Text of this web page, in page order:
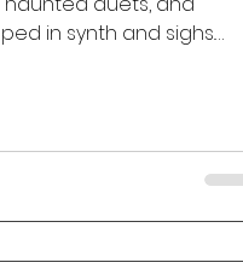
Haunting
in synth and sighs.
with sonic seductions
between the grooves.